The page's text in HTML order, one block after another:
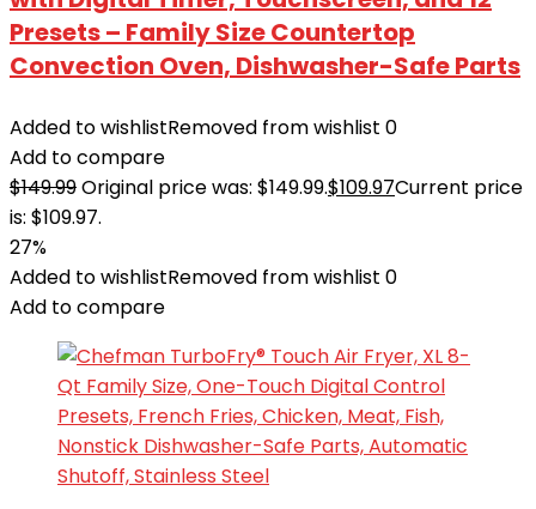
Presets – Family Size Countertop
Convection Oven, Dishwasher-Safe Parts
Added to wishlistRemoved from wishlist 0
Add to compare
$149.99Original price was: $149.99.$109.97Current price
is: $109.97.
27%
Added to wishlistRemoved from wishlist 0
Add to compare